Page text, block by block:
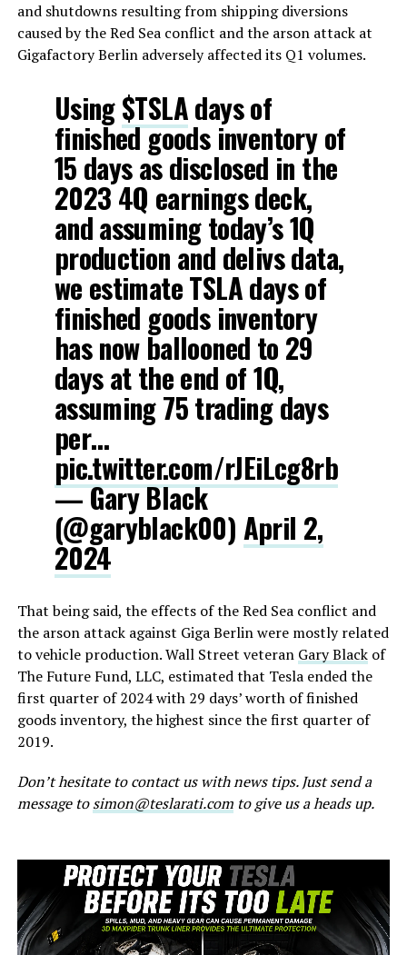
and shutdowns resulting from shipping diversions
caused by the Red Sea conflict and the arson attack at
Gigafactory Berlin adversely affected its Q1 volumes.
Using$TSLAdays of
finished goods inventory of
15 days as disclosed in the
2023 4Q earnings deck,
and assuming today’s 1Q
production and delivs data,
we estimate TSLA days of
finished goods inventory
has now ballooned to 29
days at the end of 1Q,
assuming 75 trading days
per…
pic.twitter.com/rJEiLcg8rb
— Gary Black
(@garyblack00) April 2,
2024
That being said, the effects of the Red Sea conflict and
the arson attack against Giga Berlin were mostly related
to vehicle production. Wall Street veteran Gary Blackof
The Future Fund, LLC, estimated that Tesla ended the
first quarter of 2024 with 29 days’ worth of finished
goods inventory, the highest since the first quarter of
2019.
Don’t hesitate to contact us with news tips. Just send a
message tosimon@teslarati.comto give us a heads up.